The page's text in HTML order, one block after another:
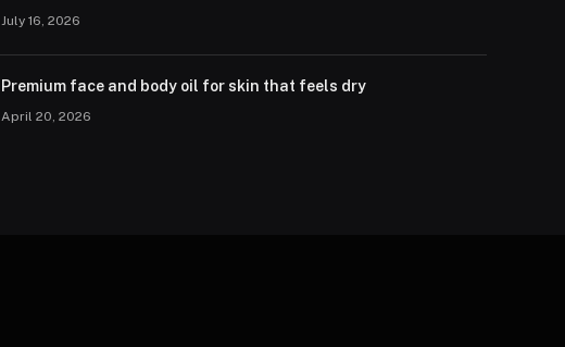
July 16, 2026
Premium face and body oil for skin that feels dry
April 20, 2026